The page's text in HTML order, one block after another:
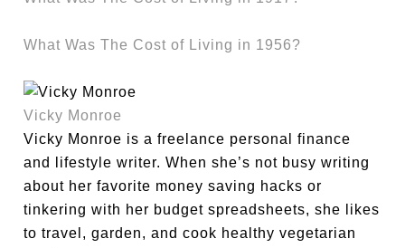
What Was The Cost of Living in 1956?
Vicky Monroe
Vicky Monroe is a freelance personal finance
and lifestyle writer. When she’s not busy writing
about her favorite money saving hacks or
tinkering with her budget spreadsheets, she likes
to travel, garden, and cook healthy vegetarian